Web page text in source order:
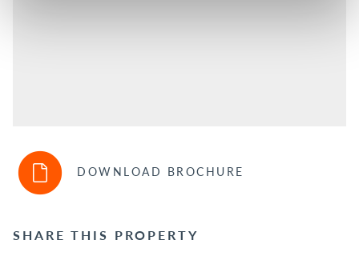
DOWNLOAD BROCHURE
SHARE THIS PROPERTY